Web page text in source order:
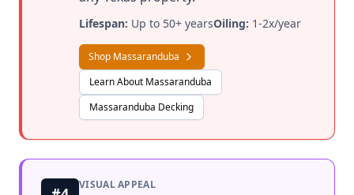
Lifespan: Up to 50+ yearsOiling: 1-2x/year
Shop Massaranduba
Learn About Massaranduba
Massaranduba Decking
VISUAL APPEAL